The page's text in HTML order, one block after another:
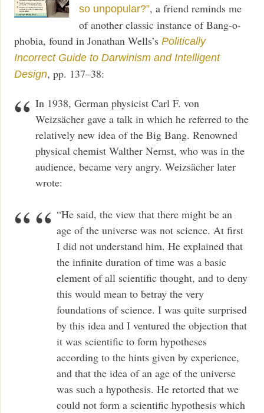
so unpopular?”, a friend reminds me
of another classic instance of Bang-o-
phobia, found in Jonathan Wells’sPolitically
Incorrect Guide to Darwinism and Intelligent
Design, pp. 137–38:
In 1938, German physicist Carl F. von
Weizsächer gave a talk in which he referred to the
relatively new idea of the Big Bang. Renowned
physical chemist Walther Nernst, who was in the
audience, became very angry. Weizsächer later
wrote:
“He said, the view that there might be an
age of the universe was not science. At first
I did not understand him. He explained that
the infinite duration of time was a basic
element of all scientific thought, and to deny
this would mean to betray the very
foundations of science. I was quite surprised
by this idea and I ventured the objection that
it was scientific to form hypotheses
according to the hints given by experience,
and that the idea of an age of the universe
was such a hypothesis. He retorted that we
could not form a scientific hypothesis which